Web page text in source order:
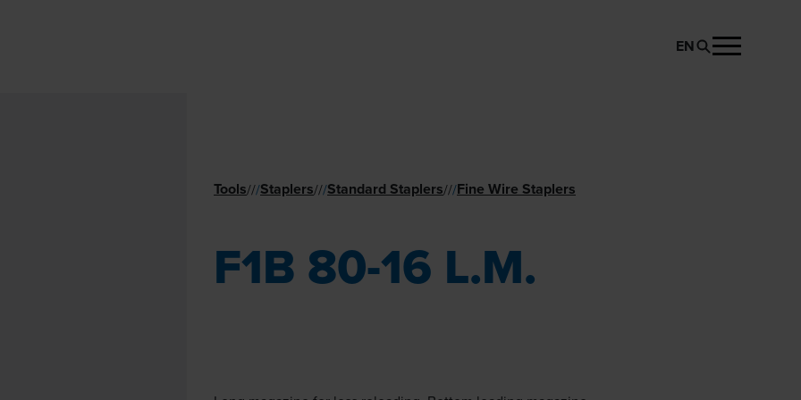
EN
Tools///Staplers///Standard Staplers///Fine Wire Staplers
F1B 80-16 L.M.